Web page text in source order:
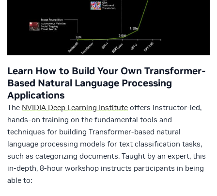
Learn How to Build Your Own Transformer-
Based Natural Language Processing
Applications
The NVIDIA Deep Learning Institute offers instructor-led,
hands-on training on the fundamental tools and
techniques for building Transformer-based natural
language processing models for text classification tasks,
such as categorizing documents. Taught by an expert, this
in-depth, 8-hour workshop instructs participants in being
able to: